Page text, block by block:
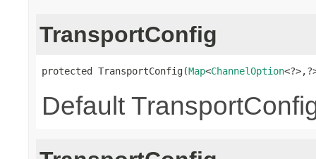
TransportConfig
protected TransportConfig(Map<ChannelOption
Default